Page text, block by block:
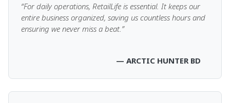
Checkout
Tools that power faster, flexible transactions
Easy return, refund and exchange management
“For daily operations, RetailLife is essential. It keeps our
entire business organized, saving us countless hours and
ensuring we never miss a beat.”
— ARCTIC HUNTER BD